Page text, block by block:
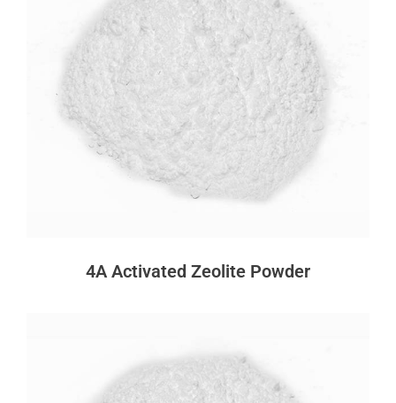
4A Activated Zeolite Powder